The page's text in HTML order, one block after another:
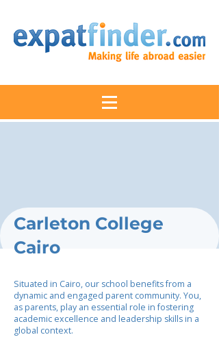
Carleton College
Cairo
Situated in Cairo, our school benefits from a
dynamic and engaged parent community. You,
as parents, play an essential role in fostering
academic excellence and leadership skills in a
global context.